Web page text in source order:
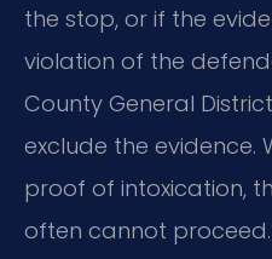
the stop, or if the
violation of the
County General
exclude the evidence.
proof of intoxication,
often cannot